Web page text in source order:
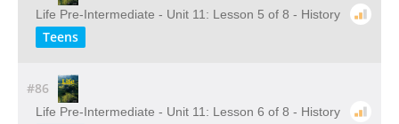
Life Pre-Intermediate - Unit 11: Lesson 5 of 8 - History
Teens
#86
Life Pre-Intermediate - Unit 11: Lesson 6 of 8 - History